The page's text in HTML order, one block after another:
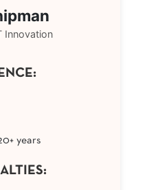
Innovation
years